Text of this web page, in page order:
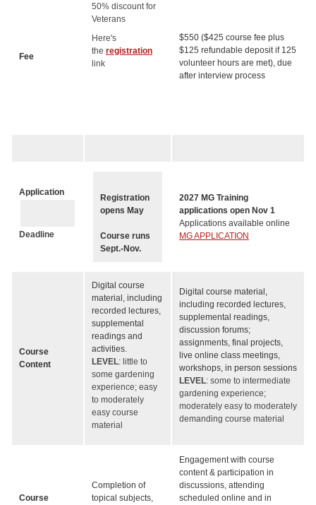
Fee
50% discount for
Veterans
Here's
the registration
link
$550 ($425 course fee plus
$125 refundable deposit if 125
volunteer hours are met), due
after interview process
Application
Deadline
Registration
opens May
Course runs
Sept.-Nov.
2027 MG Training
applications open Nov 1
Applications available online
MG APPLICATION
Course
Content
Digital course
material, including
recorded lectures,
supplemental
readings and
activities.
LEVEL: little to
some gardening
experience; easy
to moderately
easy course
material
Digital course material,
including recorded lectures,
supplemental readings,
discussion forums;
assignments, final projects,
live online class meetings,
workshops, in person sessions
LEVEL: some to intermediate
gardening experience;
moderately easy to moderately
demanding course material
Course
Completion of
topical subjects,
Engagement with course
content & participation in
discussions, attending
scheduled online and in